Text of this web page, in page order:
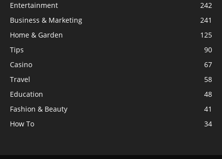
Entertainment
242
Business & Marketing
241
Home & Garden
125
Tips
90
Casino
67
Travel
58
Education
48
Fashion & Beauty
41
How To
34